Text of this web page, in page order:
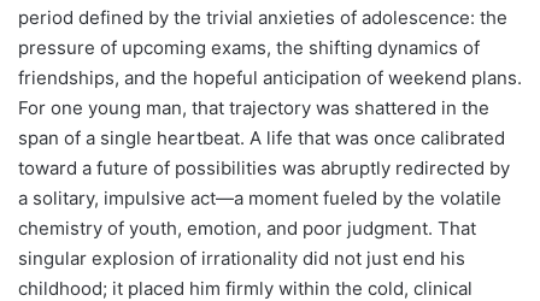
period defined by the trivial anxieties of adolescence: the
pressure of upcoming exams, the shifting dynamics of
friendships, and the hopeful anticipation of weekend plans.
For one young man, that trajectory was shattered in the
span of a single heartbeat. A life that was once calibrated
toward a future of possibilities was abruptly redirected by
a solitary, impulsive act—a moment fueled by the volatile
chemistry of youth, emotion, and poor judgment. That
singular explosion of irrationality did not just end his
childhood; it placed him firmly within the cold, clinical